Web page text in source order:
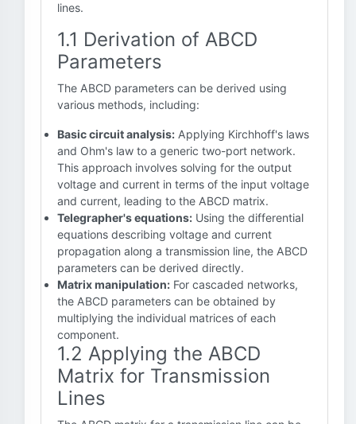
lines.
1.1 Derivation of ABCD
Parameters
The ABCD parameters can be derived using
various methods, including:
Basic circuit analysis: Applying Kirchhoff's laws
and Ohm's law to a generic two-port network.
This approach involves solving for the output
voltage and current in terms of the input voltage
and current, leading to the ABCD matrix.
Telegrapher's equations: Using the differential
equations describing voltage and current
propagation along a transmission line, the ABCD
parameters can be derived directly.
Matrix manipulation: For cascaded networks,
the ABCD parameters can be obtained by
multiplying the individual matrices of each
component.
1.2 Applying the ABCD
Matrix for Transmission
Lines